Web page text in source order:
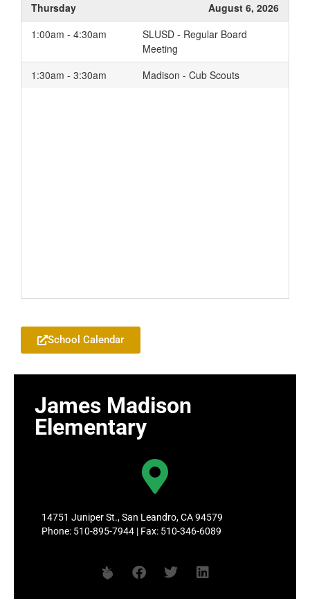
Thursday
August 6, 2026
1:00am - 4:30am
SLUSD - Regular Board
Meeting
1:30am - 3:30am
Madison - Cub Scouts
School Calendar
James Madison
Elementary
14751 Juniper St., San Leandro, CA 94579
Phone: 510-895-7944 | Fax: 510-346-6089